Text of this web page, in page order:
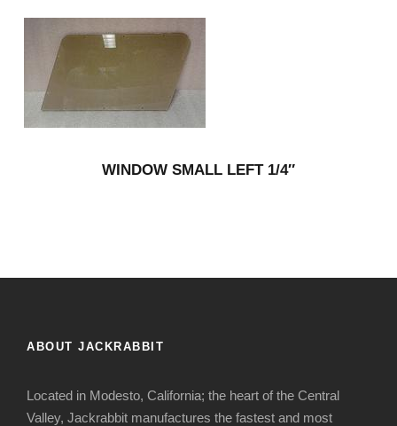
WINDOW SMALL LEFT 1/4″
ABOUT JACKRABBIT
Located in Modesto, California; the heart of the Central
Valley, Jackrabbit manufactures the fastest and most